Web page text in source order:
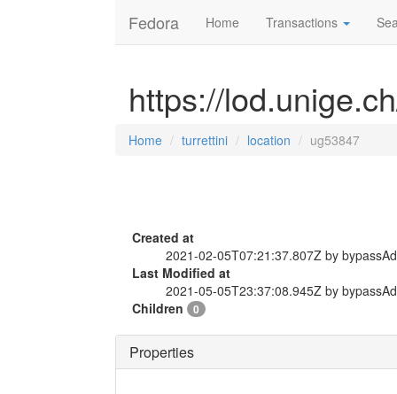
Fedora Home Transactions
https://
Home turrettini location ug53847
Created at
2021-02-05T07:21:37.807Z by
Last Modified at
2021-05-05T23:37:08.945Z by
Children
0
Properties